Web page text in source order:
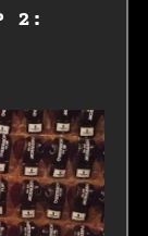
2: